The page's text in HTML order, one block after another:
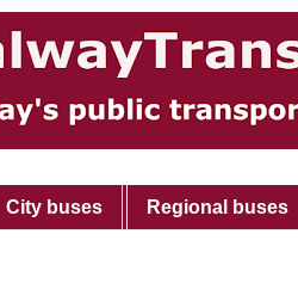
City buses Regional buses